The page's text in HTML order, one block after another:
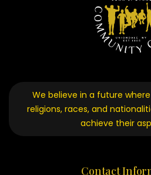
We believe in a future
religions, races, and
achieve their
Contact